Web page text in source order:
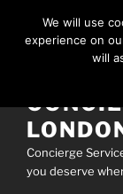
content
Concierge
you deserve
We will use
experience on
will